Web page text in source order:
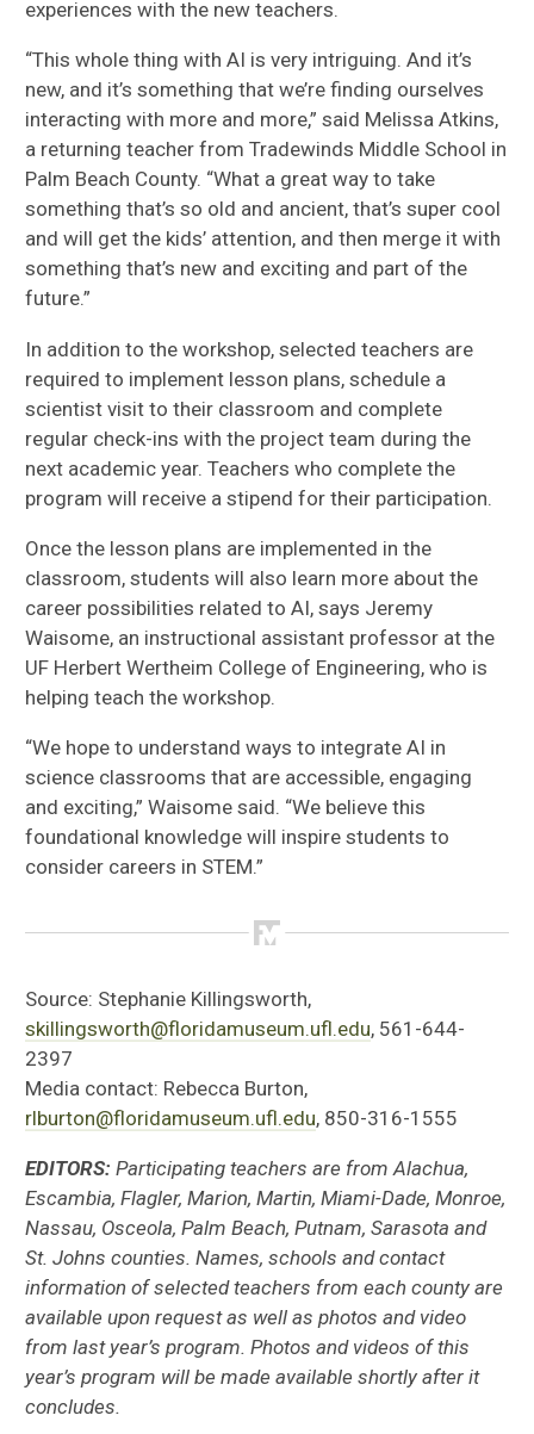
experiences with the new teachers.
“This whole thing with AI is very intriguing. And it’s
new, and it’s something that we’re finding ourselves
interacting with more and more,” said Melissa Atkins,
a returning teacher from Tradewinds Middle School in
Palm Beach County. “What a great way to take
something that’s so old and ancient, that’s super cool
and will get the kids’ attention, and then merge it with
something that’s new and exciting and part of the
future.”
In addition to the workshop, selected teachers are
required to implement lesson plans, schedule a
scientist visit to their classroom and complete
regular check-ins with the project team during the
next academic year. Teachers who complete the
program will receive a stipend for their participation.
Once the lesson plans are implemented in the
classroom, students will also learn more about the
career possibilities related to AI, says Jeremy
Waisome, an instructional assistant professor at the
UF Herbert Wertheim College of Engineering, who is
helping teach the workshop.
“We hope to understand ways to integrate AI in
science classrooms that are accessible, engaging
and exciting,” Waisome said. “We believe this
foundational knowledge will inspire students to
consider careers in STEM.”
Source: Stephanie Killingsworth,
skillingsworth@floridamuseum.ufl.edu, 561-644-
2397
Media contact: Rebecca Burton,
rlburton@floridamuseum.ufl.edu, 850-316-1555
EDITORS: Participating teachers are from Alachua,
Escambia, Flagler, Marion, Martin, Miami-Dade, Monroe,
Nassau, Osceola, Palm Beach, Putnam, Sarasota and
St. Johns counties. Names, schools and contact
information of selected teachers from each county are
available upon request as well as photos and video
from last year’s program. Photos and videos of this
year’s program will be made available shortly after it
concludes.